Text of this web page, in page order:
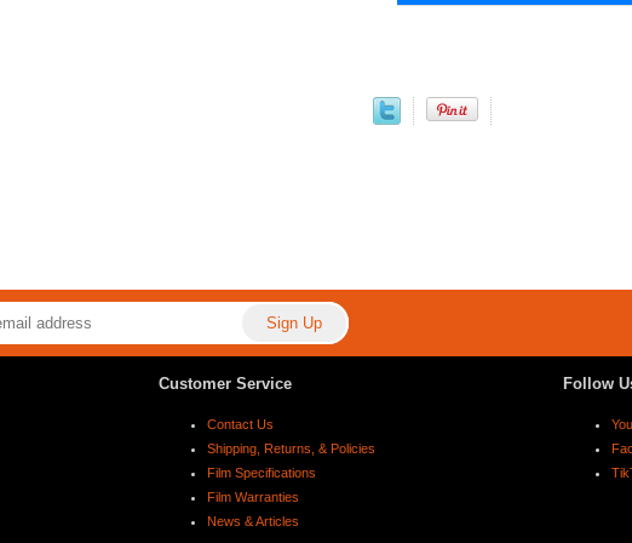
Customer Service
Contact Us
Shipping, Returns, & Policies
Film Specifications
Film Warranties
News & Articles
Follow